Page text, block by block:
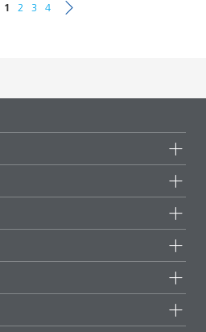
1 2 3 4